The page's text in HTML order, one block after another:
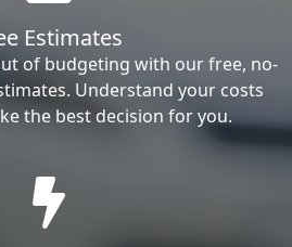
Estimates
of budgeting with our free, no-
Understand your costs
the best decision for you.